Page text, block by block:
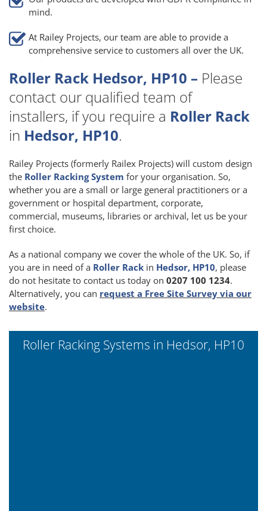
mind.
At Railey Projects, our team are able to provide a
comprehensive service to customers all over the UK.
Roller Rack Hedsor, HP10 – Please
contact our qualified team of
installers, if you require a Roller Rack
in Hedsor, HP10.
Railey Projects (formerly Railex Projects) will custom design
the Roller Racking System for your organisation. So,
whether you are a small or large general practitioners or a
government or hospital department, corporate,
commercial, museums, libraries or archival, let us be your
first choice.
As a national company we cover the whole of the UK. So, if
you are in need of a Roller Rack in Hedsor, HP10, please
do not hesitate to contact us today on 0207 100 1234.
Alternatively, you can request a Free Site Survey via our
website.
Roller Racking Systems in Hedsor, HP10